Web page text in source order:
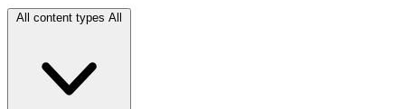
All content types All